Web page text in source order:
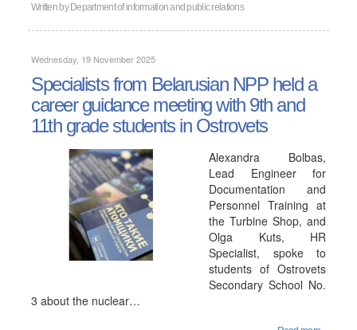
Written by Department of information and public relations
Wednesday, 19 November 2025
Specialists from Belarusian NPP held a
career guidance meeting with 9th and
11th grade students in Ostrovets
Alexandra Bolbas,
Lead Engineer for
Documentation and
Personnel Training at
the Turbine Shop, and
Olga Kuts, HR
Specialist, spoke to
students of Ostrovets
Secondary School No.
3 about the nuclear…